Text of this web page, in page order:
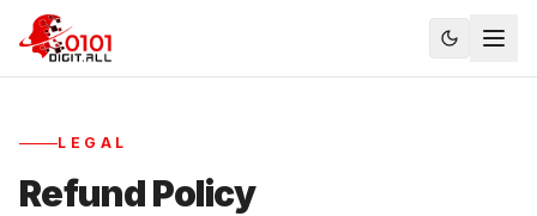
LEGAL
Refund Policy